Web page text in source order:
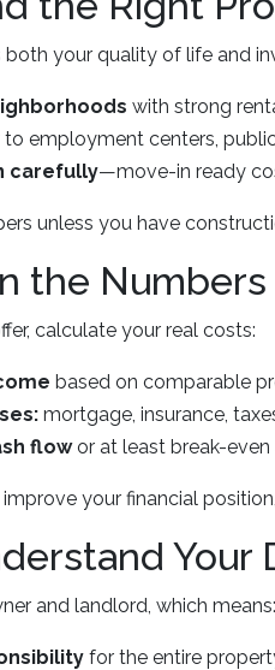
your quality of life and
with strong
to employment centers,
carefully—move-in ready
unless you have
the Numbers
calculate your real costs:
based on comparable
mortgage, insurance,
flowor at least break-even
your financial
Your
and landlord, which means:
for the entire